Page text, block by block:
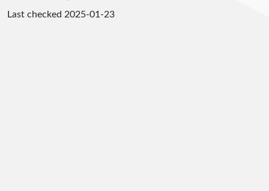
Last checked 2025-01-23